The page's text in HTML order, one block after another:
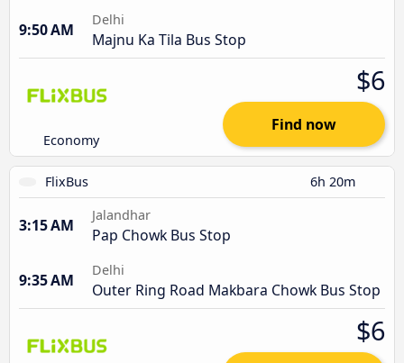
9:50 AM
Delhi
Majnu Ka Tila Bus Stop
Economy
$6
Find now
FlixBus 6h 20m
3:15 AM
Jalandhar
Pap Chowk Bus Stop
9:35 AM
Delhi
Outer Ring Road Makbara Chowk Bus Stop
$6